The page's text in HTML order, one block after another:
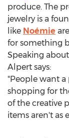
produce. The
jewelry is a
like Noémie
for something
Speaking
Alpert says:
"People want
shopping for
of the creative
items aren't as